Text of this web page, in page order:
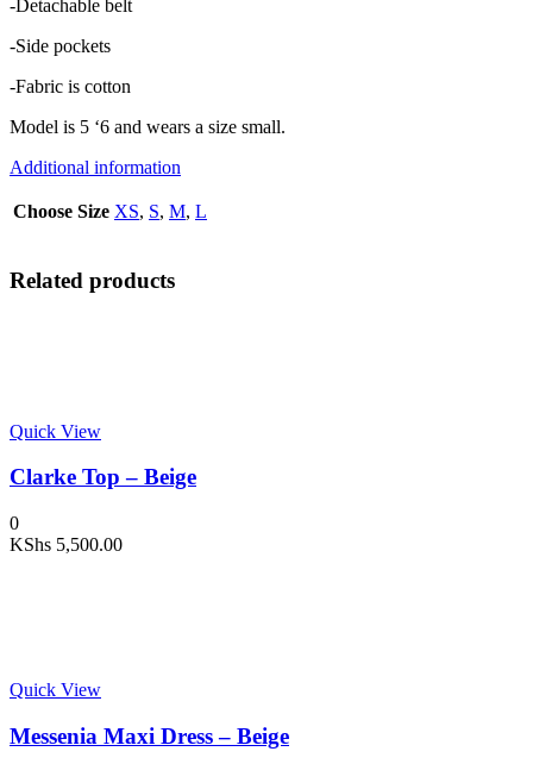
-Detachable belt
-Side pockets
-Fabric is cotton
Model is 5 ‘6 and wears a size small.
Additional information
Choose Size XS, S, M, L
Related products
Quick View
Clarke Top – Beige
0
KShs 5,500.00
Quick View
Messenia Maxi Dress – Beige